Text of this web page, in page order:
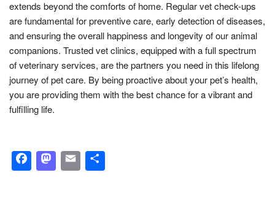
extends beyond the comforts of home. Regular vet check-ups
are fundamental for preventive care, early detection of diseases,
and ensuring the overall happiness and longevity of our animal
companions. Trusted vet clinics, equipped with a full spectrum
of veterinary services, are the partners you need in this lifelong
journey of pet care. By being proactive about your pet’s health,
you are providing them with the best chance for a vibrant and
fulfilling life.
Facebook
Mastodon
Email